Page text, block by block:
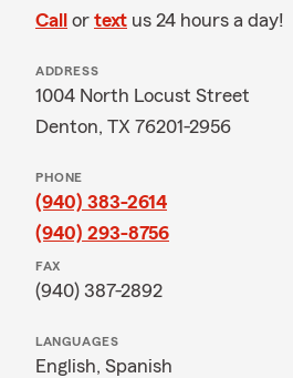
Call or text us 24 hours a day!
ADDRESS
1004 North Locust Street
Denton, TX 76201-2956
PHONE
(940) 383-2614
(940) 293-8756
FAX
(940) 387-2892
LANGUAGES
English, Spanish